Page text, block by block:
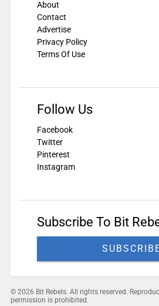
About
Contact
Advertise
Privacy Policy
Terms Of Use
Follow Us
Facebook
Twitter
Pinterest
Instagram
Subscribe To Bit
© 2026 Bit Rebels. All rights reserved.
permission is prohibited.